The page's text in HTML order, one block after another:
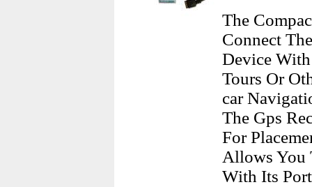
The
Connect
Device
Tours Or
car
The Gps
For
Allows You
With Its